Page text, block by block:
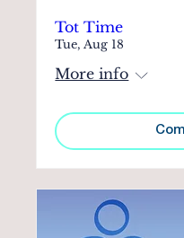
Tot Time
Tue, Aug 18
More info